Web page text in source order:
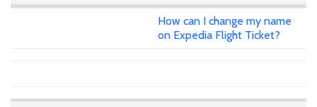
How can I change my name
on Expedia Flight Ticket?